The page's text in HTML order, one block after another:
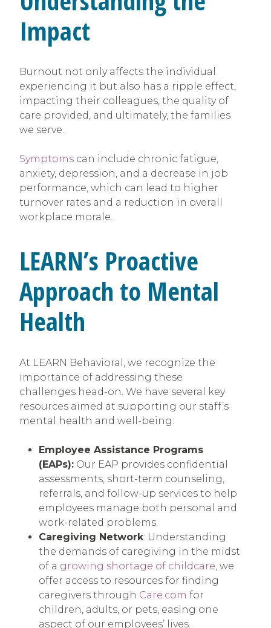
Impact
Burnout not only affects the individual
experiencing it but also has a ripple effect,
impacting their colleagues, the quality of
care provided, and ultimately, the families
we serve.
Symptoms can include chronic fatigue,
anxiety, depression, and a decrease in job
performance, which can lead to higher
turnover rates and a reduction in overall
workplace morale.
LEARN’s Proactive
Approach to Mental
Health
At LEARN Behavioral, we recognize the
importance of addressing these
challenges head-on. We have several key
resources aimed at supporting our staff’s
mental health and well-being:
Employee Assistance Programs
(EAPs): Our EAP provides confidential
assessments, short-term counseling,
referrals, and follow-up services to help
employees manage both personal and
work-related problems.
Caregiving Network: Understanding
the demands of caregiving in the midst
of a growing shortage of childcare, we
offer access to resources for finding
caregivers through Care.com for
children, adults, or pets, easing one
aspect of our employees’ lives.